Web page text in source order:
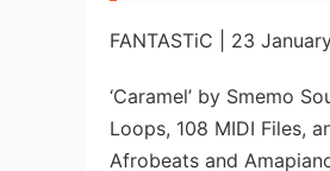
FANTASTiC | 23
‘Caramel’ by Smemo
Loops, 108 MIDI Files,
Afrobeats and